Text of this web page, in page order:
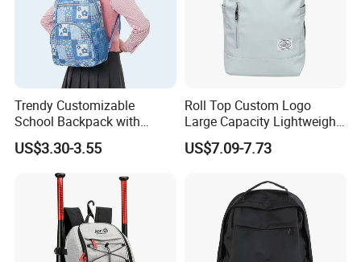
Trendy Customizable
School Backpack with
Unique Printed Design
US$3.30-3.55
Roll Top Custom Logo
Large Capacity Lightweight
Everyday Casual Laptop
Daily Backpack
US$7.09-7.73